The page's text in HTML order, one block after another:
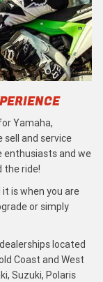
Yamaha,
sell and service
enthusiasts and we
the ride!
is when you are
or simply
located
Coast and West
Suzuki, Polaris